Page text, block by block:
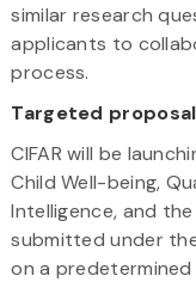
similar research
applicants to
process.
Targeted
CIFAR will be
Child Well-being,
Intelligence, and
submitted under
on a